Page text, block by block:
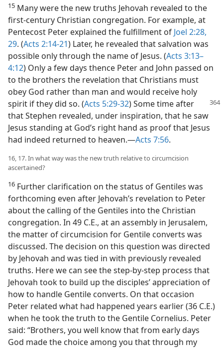
15 Many were the new truths Jehovah revealed to the
first-century Christian congregation. For example, at
Pentecost Peter explained the fulfillment of Joel 2:28,
29. (Acts 2:14-21) Later, he revealed that salvation was
possible only through the name of Jesus. (Acts 3:13–
4:12) Only a few days thence Peter and John passed on
to the brothers the revelation that Christians must
obey God rather than man and would receive holy
spirit if they did so. (Acts 5:29-32) Some time after
that Stephen revealed, under inspiration, that he saw
Jesus standing at God’s right hand as proof that Jesus
had indeed returned to heaven.—Acts 7:56.
16, 17. In what way was the new truth relative to circumcision
ascertained?
16 Further clarification on the status of Gentiles was
forthcoming even after Jehovah’s revelation to Peter
about the calling of the Gentiles into the Christian
congregation. In 49 C.E., at an assembly in Jerusalem,
the matter of circumcision for Gentile converts was
discussed. The decision on this question was directed
by Jehovah and was tied in with previously revealed
truths. Here we can see the step-by-step process that
Jehovah took to build up the disciples’ appreciation of
how to handle Gentile converts. On that occasion
Peter related what had happened years earlier (36 C.E.)
when he took the truth to the Gentile Cornelius. Peter
said: “Brothers, you well know that from early days
God made the choice among you that through my